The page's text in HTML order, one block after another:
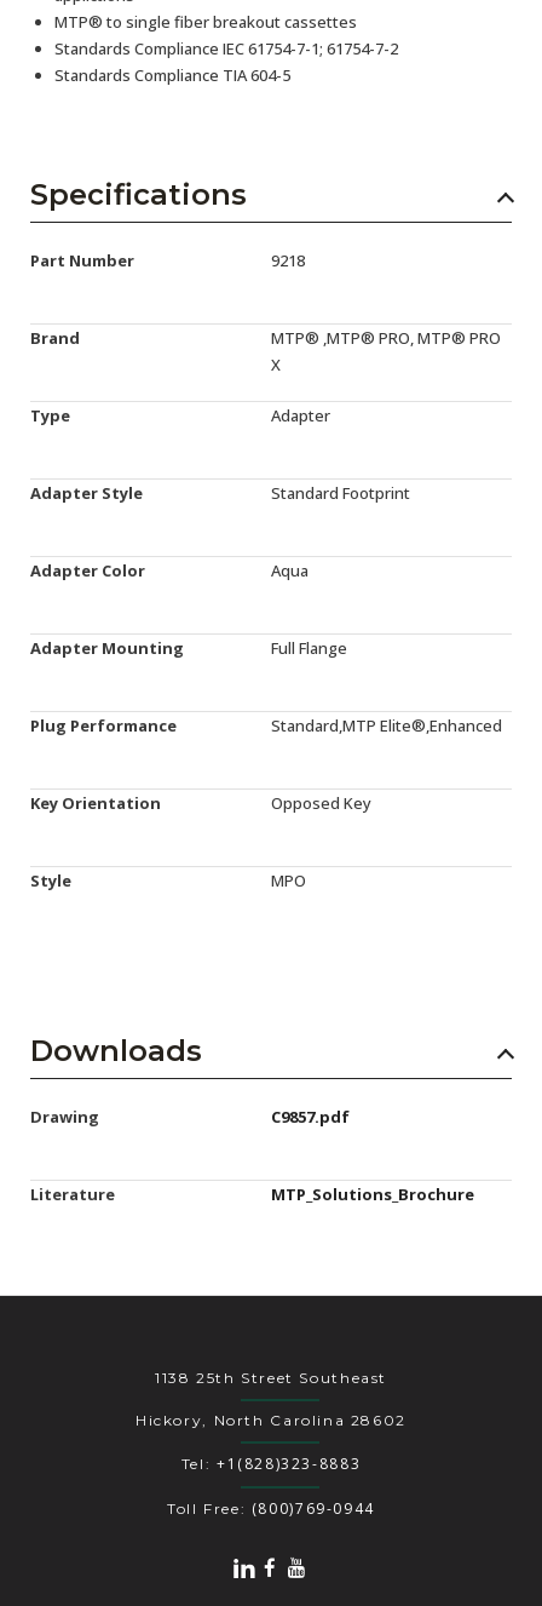
MTP® to single fiber breakout cassettes
Standards Compliance IEC 61754-7-1; 61754-7-2
Standards Compliance TIA 604-5
Specifications
Part Number 9218
Brand
MTP® ,MTP® PRO, MTP® PRO
X
Type Adapter
Adapter Style Standard Footprint
Adapter Color Aqua
Adapter Mounting Full Flange
Plug Performance Standard,MTP Elite®,Enhanced
Key Orientation Opposed Key
Style MPO
Downloads
Drawing C9857.pdf
Literature MTP_Solutions_Brochure
1138 25th Street Southeast
Hickory, North Carolina 28602
Tel: +1(828)323-8883
Toll Free: (800)769-0944